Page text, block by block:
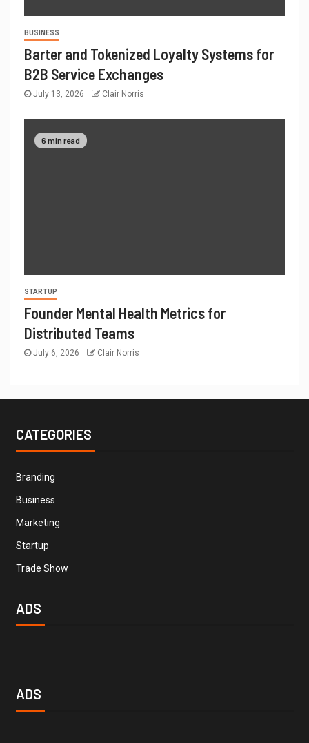
BUSINESS
Barter and Tokenized Loyalty Systems for
B2B Service Exchanges
July 13, 2026 Clair Norris
6 min read
STARTUP
Founder Mental Health Metrics for
Distributed Teams
July 6, 2026 Clair Norris
CATEGORIES
Branding
Business
Marketing
Startup
Trade Show
ADS
ADS